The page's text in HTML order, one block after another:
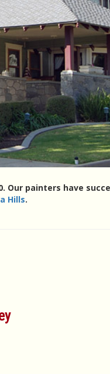
Our painters have
Hills.